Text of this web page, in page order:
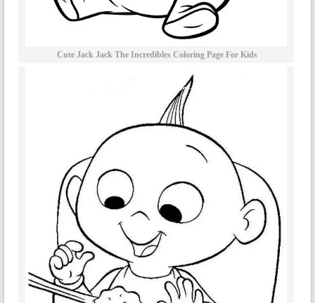
Cute Jack Jack The Incredibles Coloring Page For Kids